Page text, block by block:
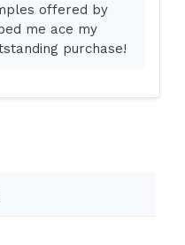
offered by
me ace my
purchase!